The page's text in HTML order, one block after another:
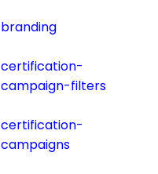
branding
certification-
campaign-filters
certification-
campaigns